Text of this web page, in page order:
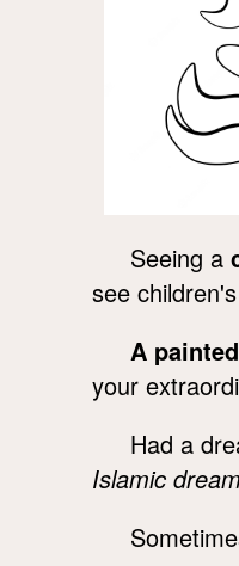
Seeing a
see
A
your
Had a
Islamic